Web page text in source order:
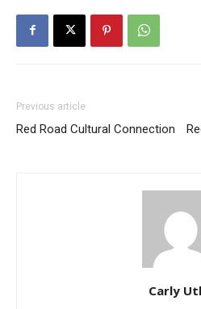
Previous article
Red Road Cultural Connection
Carly